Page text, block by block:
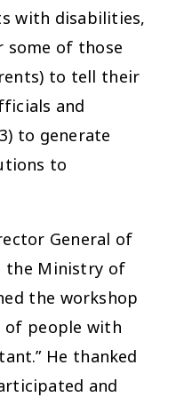
with disabilities,
some of those
to tell their
and
to generate
to
General of
the Ministry of
the workshop
of people with
He thanked
and